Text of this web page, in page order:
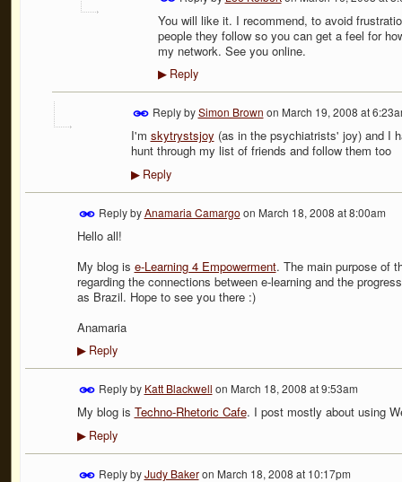
You will like it. I recommend, to avoid
people they follow so you can get a feel for
my network. See you online.
▶Reply
Reply bySimon Brown on March 19, 2008 at
I'm skytrystsjoy (as in the psychiatrists' joy) and I
hunt through my list of friends and follow them too
▶Reply
Reply byAnamaria Camargo on March 18, 2008 at 8:00am
Hello all!
My blog is e-Learning 4 Empowerment. The main purpose of
regarding the connections between e-learning and the
as Brazil. Hope to see you there :)
Anamaria
▶Reply
Reply by Katt Blackwell on March 18, 2008 at 9:53am
My blog is Techno-Rhetoric Cafe. I post mostly about using
▶Reply
Reply byJudy Bakeron March 18, 2008 at 10:17pm